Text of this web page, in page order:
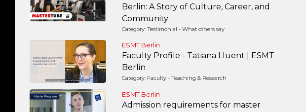
Berlin: A Story of Culture, Career, and
Community
Category: Testimonial - What others say
ESMT Berlin
Faculty Profile - Tatiana Lluent | ESMT
Berlin
Category: Faculty - Teaching & Research
ESMT Berlin
Admission requirements for master